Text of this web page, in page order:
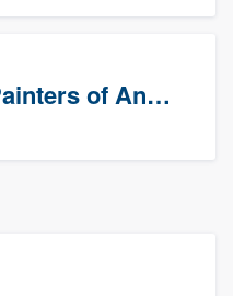
Fresh Coat Painters of Anaheim